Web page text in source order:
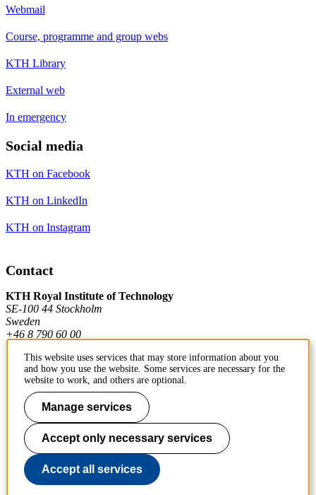
Webmail
Course, programme and group webs
KTH Library
External web
In emergency
Social media
KTH on Facebook
KTH on LinkedIn
KTH on Instagram
Contact
KTH Royal Institute of Technology
SE-100 44 Stockholm
Sweden
+46 8 790 60 00
Contact KTH
Work at KTH
Press and media
About KTH website
This website uses services that may store information about you
and how you use the website. Some services are necessary for the
website to work, and others are optional.
Manage services
Accept only necessary services
Accept all services